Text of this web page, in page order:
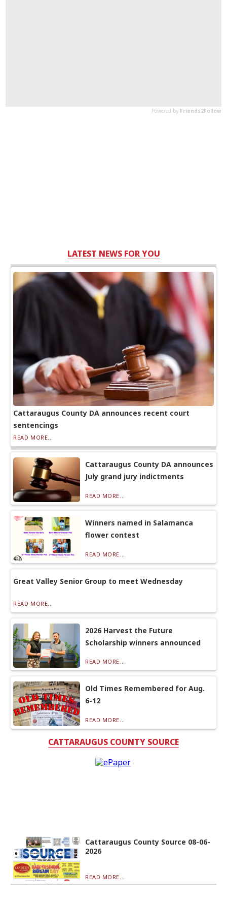
LATEST NEWS FOR YOU
Cattaraugus County DA announces recent court
sentencings
READ MORE...
Cattaraugus County DA announces
July grand jury indictments
READ MORE...
Winners named in Salamanca
flower contest
READ MORE...
Great Valley Senior Group to meet Wednesday
READ MORE...
2026 Harvest the Future
Scholarship winners announced
READ MORE...
Old Times Remembered for Aug.
6-12
READ MORE...
CATTARAUGUS COUNTY SOURCE
Cattaraugus County Source 08-06-
2026
READ MORE...